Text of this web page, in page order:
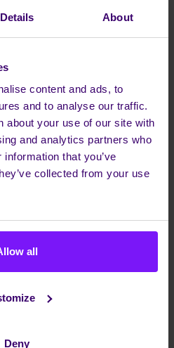
Details About
content and ads, to
and to analyse our traffic.
about your use of our site with
and analytics partners who
that you’ve
collected from your use
all
Deny
into the world
Arnold & Associates is the 3rd